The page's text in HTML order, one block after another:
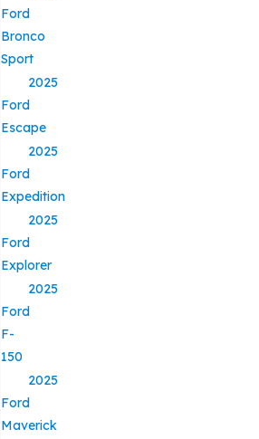
Ford
Bronco
Sport
2025
Ford
Escape
2025
Ford
Expedition
2025
Ford
Explorer
2025
Ford
F-
150
2025
Ford
Maverick